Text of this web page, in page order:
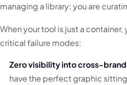
managing a library; you are
When your tool is just a container,
critical failure modes:
Zero visibility into cross-brand
have the perfect graphic